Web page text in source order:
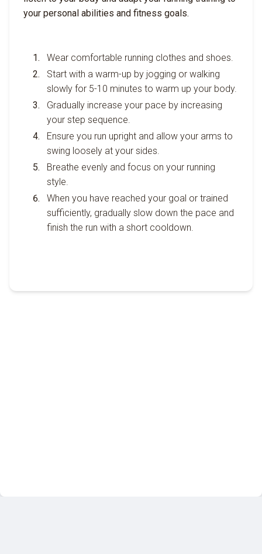
your personal abilities and fitness goals.
Wear comfortable running clothes and shoes.
Start with a warm-up by jogging or walking
slowly for 5-10 minutes to warm up your body.
Gradually increase your pace by increasing
your step sequence.
Ensure you run upright and allow your arms to
swing loosely at your sides.
Breathe evenly and focus on your running
style.
When you have reached your goal or trained
sufficiently, gradually slow down the pace and
finish the run with a short cooldown.